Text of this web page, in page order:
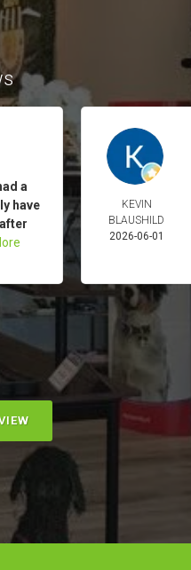
a
have
KEVIN
BLAUSHILD
2026-06-01